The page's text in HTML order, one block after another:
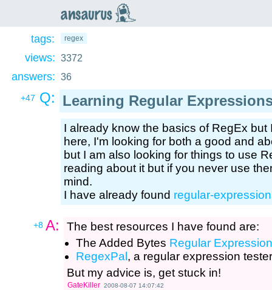
ansaurus
tags: regex
views: 3372
answers: 36
+47 Q: Learning Regular
I already know the basics of RegEx
here, I'm looking for both a good and
but I am also looking for things to use
reading about it but if you never use
mind.
I have already found regular-
+8 A:
The best resources I have found are:
The Added Bytes Regular
RegexPal , a regular expression tester
But my advice is, get stuck in!
GateKiller 2008-08-07 14:07:42